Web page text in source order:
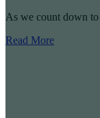
As we count down
Read More